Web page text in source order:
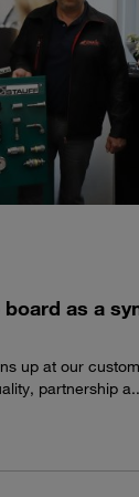
board as a
up at our
partnership